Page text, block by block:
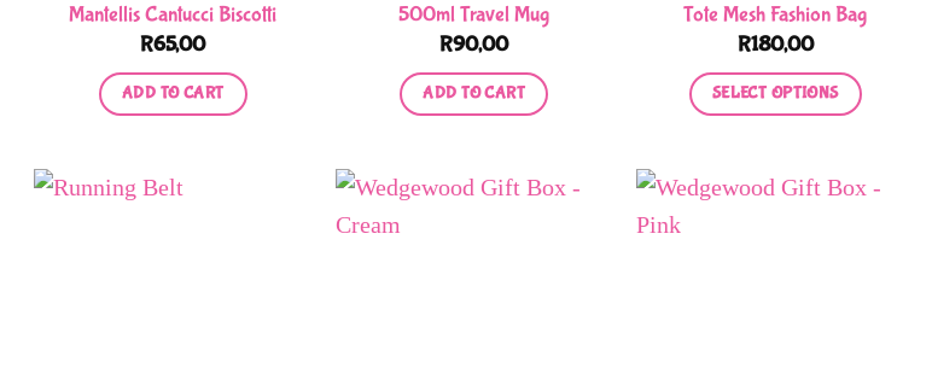
Mantellis Cantucci Biscotti
R65,00
ADD TO CART
500ml Travel Mug
R90,00
ADD TO CART
Tote Mesh Fashion Bag
R180,00
SELECT OPTIONS
has